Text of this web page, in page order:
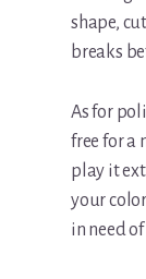
shape,
breaks
As for
free for a
play it
your
in need